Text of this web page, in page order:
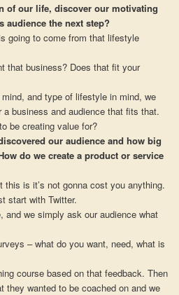
of our life, discover our motivating
audience the next step?
going to come from that lifestyle
that business? Does that fit your
and type of lifestyle in mind, we
business and audience that fits that.
be creating value for?
our audience and how big
do we create a product or service
this is it’s not gonna cost you anything.
start with Twitter.
and we simply ask our audience what
– what do you want, need, what is
course based on that feedback. Then
they wanted to be coached on and we